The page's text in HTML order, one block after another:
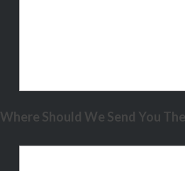
Where Should We Send You